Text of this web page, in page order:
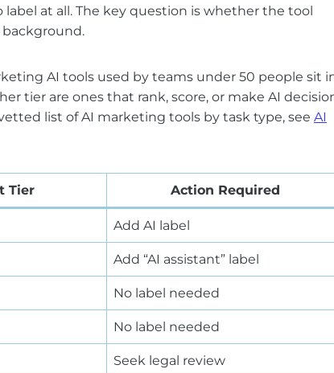
at all. The key question is whether the tool
AI tools used by teams under 50 people sit
tier are ones that rank, score, or make AI
list of AI marketing tools by task type, see AI
Tier Action Required
Add AI label
Add “AI assistant” label
No label needed
No label needed
Seek legal review